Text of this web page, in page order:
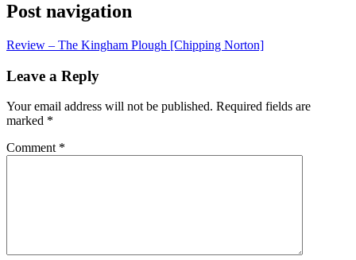
Post navigation
Review – The Kingham Plough [Chipping Norton]
Leave a Reply
Your email address will not be published. Required fields are
marked *
Comment *